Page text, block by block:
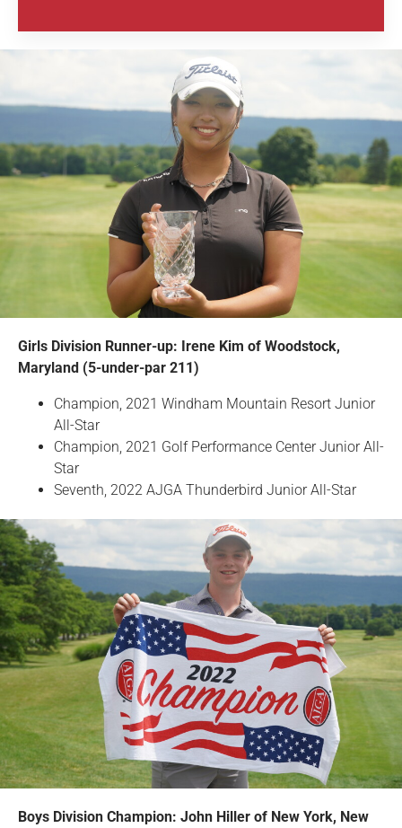
Girls Division Runner-up: Irene Kim of Woodstock,
Maryland (5-under-par 211)
Champion, 2021 Windham Mountain Resort Junior
All-Star
Champion, 2021 Golf Performance Center Junior All-
Star
Seventh, 2022 AJGA Thunderbird Junior All-Star
Boys Division Champion: John Hiller of New York, New